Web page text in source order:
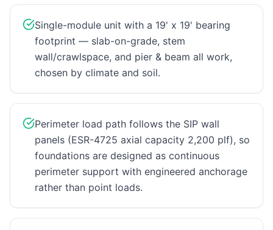
Single-module unit with a 19' x 19' bearing
footprint — slab-on-grade, stem
wall/crawlspace, and pier & beam all work,
chosen by climate and soil.
Perimeter load path follows the SIP wall
panels (ESR-4725 axial capacity 2,200 plf), so
foundations are designed as continuous
perimeter support with engineered anchorage
rather than point loads.